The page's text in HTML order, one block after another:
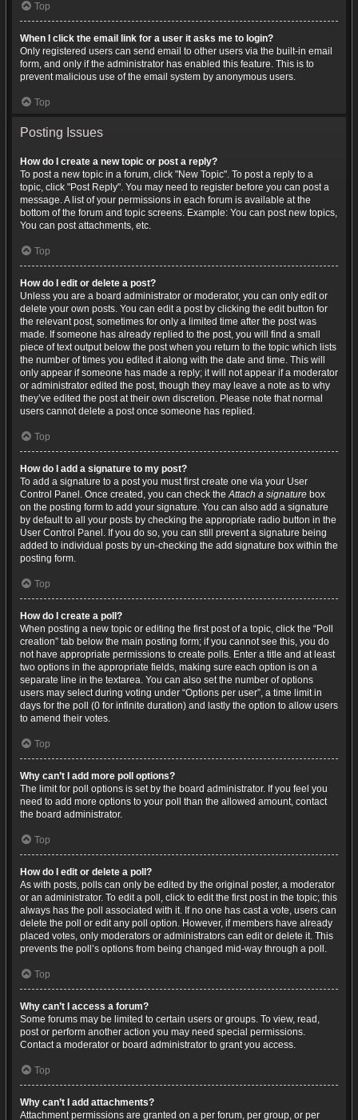
Top
When I click the email link for a user it asks me to login?
Only registered users can send email to other users via the built-in email
form, and only if the administrator has enabled this feature. This is to
prevent malicious use of the email system by anonymous users.
Top
Posting Issues
How do I create a new topic or post a reply?
To post a new topic in a forum, click "New Topic". To post a reply to a
topic, click "Post Reply". You may need to register before you can post a
message. A list of your permissions in each forum is available at the
bottom of the forum and topic screens. Example: You can post new topics,
You can post attachments, etc.
Top
How do I edit or delete a post?
Unless you are a board administrator or moderator, you can only edit or
delete your own posts. You can edit a post by clicking the edit button for
the relevant post, sometimes for only a limited time after the post was
made. If someone has already replied to the post, you will find a small
piece of text output below the post when you return to the topic which lists
the number of times you edited it along with the date and time. This will
only appear if someone has made a reply; it will not appear if a moderator
or administrator edited the post, though they may leave a note as to why
they’ve edited the post at their own discretion. Please note that normal
users cannot delete a post once someone has replied.
Top
How do I add a signature to my post?
To add a signature to a post you must first create one via your User
Control Panel. Once created, you can check theAttach a signature box
on the posting form to add your signature. You can also add a signature
by default to all your posts by checking the appropriate radio button in the
User Control Panel. If you do so, you can still prevent a signature being
added to individual posts by un-checking the add signature box within the
posting form.
Top
How do I create a poll?
When posting a new topic or editing the first post of a topic, click the “Poll
creation” tab below the main posting form; if you cannot see this, you do
not have appropriate permissions to create polls. Enter a title and at least
two options in the appropriate fields, making sure each option is on a
separate line in the textarea. You can also set the number of options
users may select during voting under “Options per user”, a time limit in
days for the poll (0 for infinite duration) and lastly the option to allow users
to amend their votes.
Top
Why can’t I add more poll options?
The limit for poll options is set by the board administrator. If you feel you
need to add more options to your poll than the allowed amount, contact
the board administrator.
Top
How do I edit or delete a poll?
As with posts, polls can only be edited by the original poster, a moderator
or an administrator. To edit a poll, click to edit the first post in the topic; this
always has the poll associated with it. If no one has cast a vote, users can
delete the poll or edit any poll option. However, if members have already
placed votes, only moderators or administrators can edit or delete it. This
prevents the poll’s options from being changed mid-way through a poll.
Top
Why can’t I access a forum?
Some forums may be limited to certain users or groups. To view, read,
post or perform another action you may need special permissions.
Contact a moderator or board administrator to grant you access.
Top
Why can’t I add attachments?
Attachment permissions are granted on a per forum, per group, or per